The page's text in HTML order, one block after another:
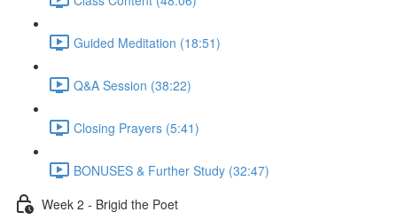
Guided Meditation (18:51)
Q&A Session (38:22)
Closing Prayers (5:41)
BONUSES & Further Study (32:47)
Week 2 - Brigid the Poet